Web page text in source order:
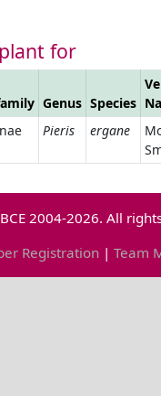
for
Genus Species
Pieris ergane
2004-2026. All
Registration | Team